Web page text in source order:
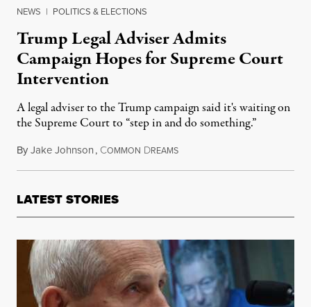
NEWS | POLITICS & ELECTIONS
Trump Legal Adviser Admits
Campaign Hopes for Supreme Court
Intervention
A legal adviser to the Trump campaign said it's waiting on
the Supreme Court to “step in and do something.”
ByJake Johnson, COMMON DREAMSNovember 6, 2020
LATEST STORIES